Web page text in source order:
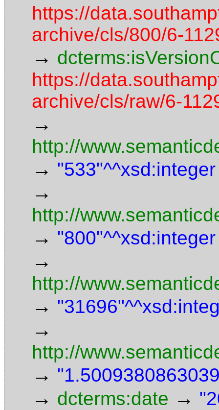
https://
archive/cls/800/6-
→
https://
archive/cls/raw/6-
→
http://
→ "533"^^xsd:integer
→
http://
→ "800"^^xsd:integer
→
http://
→
→
http://
→
→ dcterms:date →